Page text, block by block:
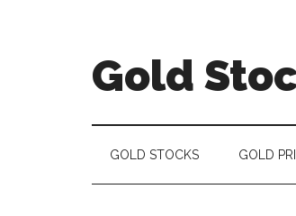
Gold
Gold
Stocks
GOLD STOCKS GOLD